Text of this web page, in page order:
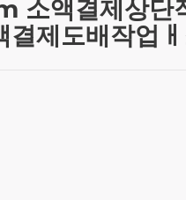
액결제상단
제도배작업